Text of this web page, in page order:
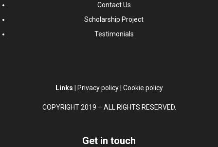
Contact Us
Scholarship Project
Testimonials
Links | Privacy policy| Cookie policy
COPYRIGHT 2019 – ALL RIGHTS RESERVED.
Get in touch